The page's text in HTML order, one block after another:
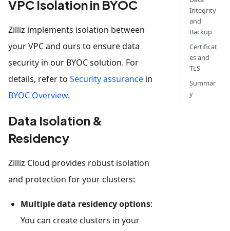
VPC Isolation in BYOC
Zilliz implements isolation between
your VPC and ours to ensure data
security in our BYOC solution. For
details, refer to Security assurance in
BYOC Overview.
Data Isolation &
Residency
Zilliz Cloud provides robust isolation
and protection for your clusters:
Multiple data residency options:
You can create clusters in your
Integrity
and
Backup
Certificat
es and
TLS
Summar
y